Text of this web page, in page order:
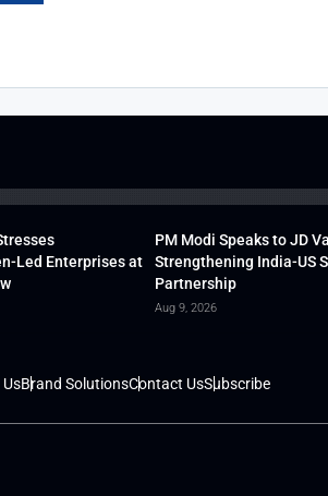
Led Enterprises at
PM Modi Speaks to JD
Strengthening India-US
Partnership
Aug 9, 2026
Brand SolutionsContact UsSubscribe